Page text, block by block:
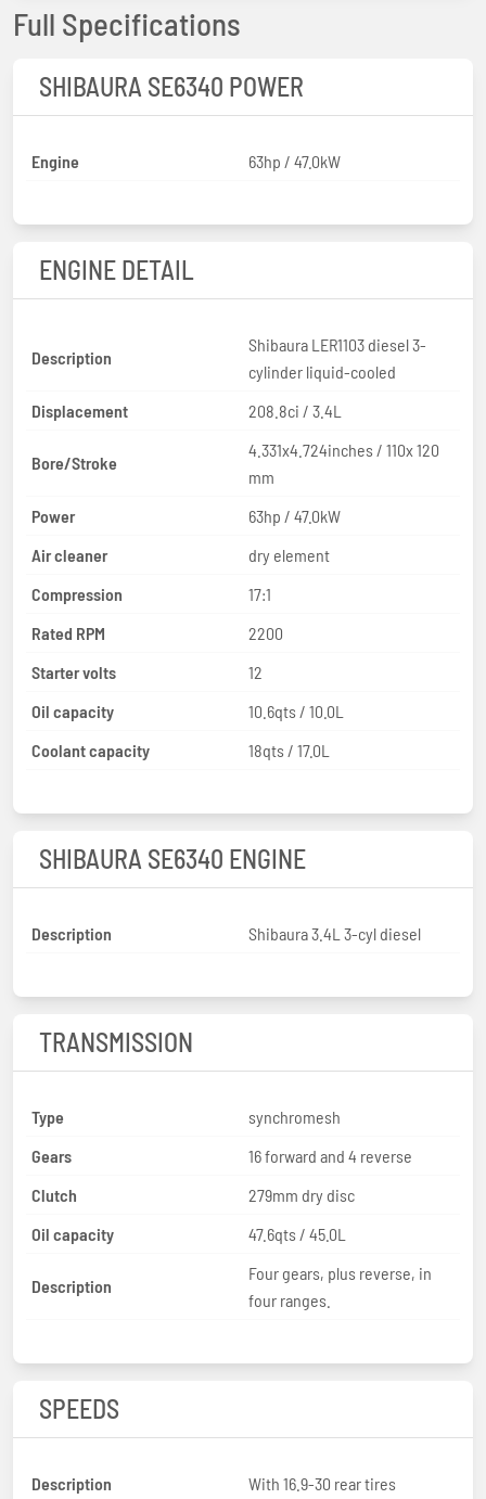
Full Specifications
SHIBAURA SE6340 POWER
Engine 63hp / 47.0kW
ENGINE DETAIL
Description
Shibaura LER1103 diesel 3-
cylinder liquid-cooled
Displacement
208.8ci / 3.4L
Bore/Stroke
4.331x4.724inches / 110x 120
mm
Power
63hp / 47.0kW
Air cleaner
dry element
Compression
17:1
Rated RPM
2200
Starter volts
12
Oil capacity
10.6qts / 10.0L
Coolant capacity
18qts / 17.0L
SHIBAURA SE6340 ENGINE
Description Shibaura 3.4L 3-cyl diesel
TRANSMISSION
Type
synchromesh
Gears
16 forward and 4 reverse
Clutch
279mm dry disc
Oil capacity
47.6qts / 45.0L
Description
Four gears, plus reverse, in
four ranges.
SPEEDS
Description With 16.9-30 rear tires